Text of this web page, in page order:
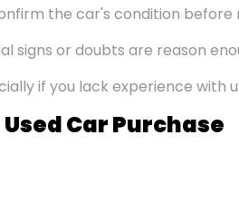
the car's condition before
signs or doubts are reason
if you lack experience with
Car Purchase